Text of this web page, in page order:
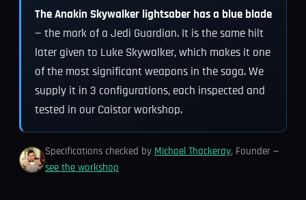
The Anakin Skywalker lightsaber has a blue blade
— the mark of a Jedi Guardian. It is the same hilt
later given to Luke Skywalker, which makes it one
of the most significant weapons in the saga. We
supply it in 3 configurations, each inspected and
tested in our Caistor workshop.
Specifications checked by Michael Thackeray, Founder —
see the workshop